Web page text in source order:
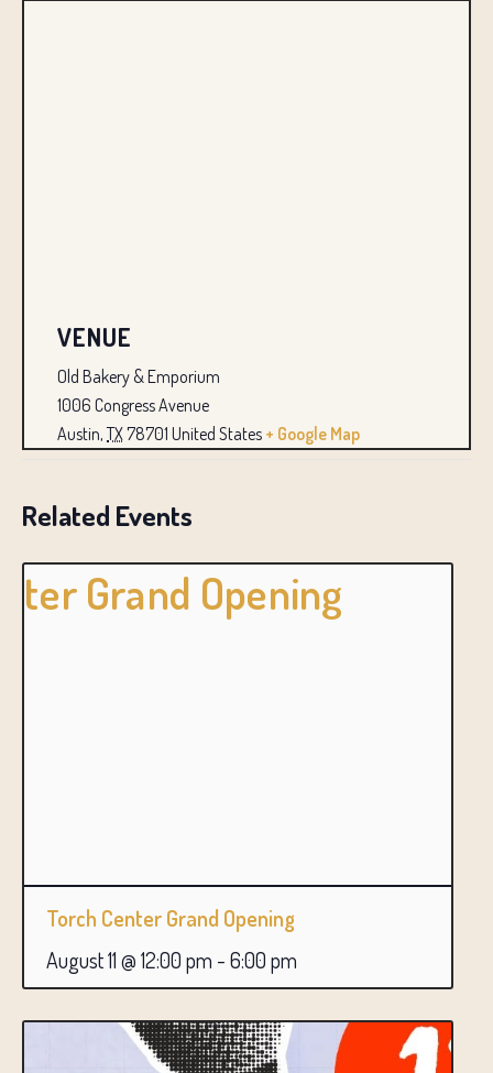
VENUE
Old Bakery & Emporium
1006 Congress Avenue
Austin, TX78701 United States + Google Map
Related Events
Torch Center Grand Opening
August 11 @ 12:00 pm - 6:00 pm